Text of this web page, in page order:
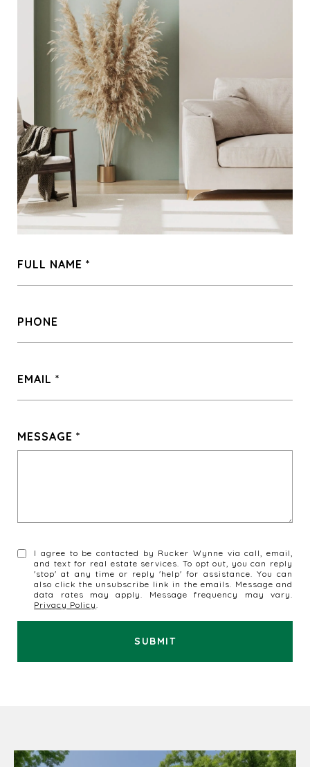
FULL NAME
PHONE
EMAIL
MESSAGE
I agree to be contacted by Rucker Wynne via call, email,
and text for real estate services. To opt out, you can reply
'stop' at any time or reply 'help' for assistance. You can
also click the unsubscribe link in the emails. Message and
data rates may apply. Message frequency may vary.
Privacy Policy
SUBMIT